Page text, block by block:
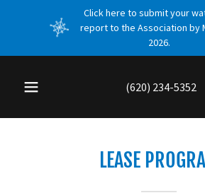
Click here to submit your
report to the Association by
2026.
(620) 234-5352
LEASE